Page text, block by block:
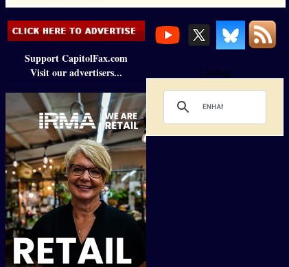
Support CapitolFax.com
Visit our advertisers...
Loading